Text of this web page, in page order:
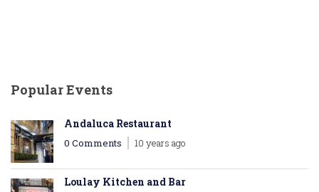
Popular Events
Andaluca Restaurant
0 Comments 10 years ago
Loulay Kitchen and Bar